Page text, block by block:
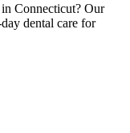
Connecticut? Our
dental care for